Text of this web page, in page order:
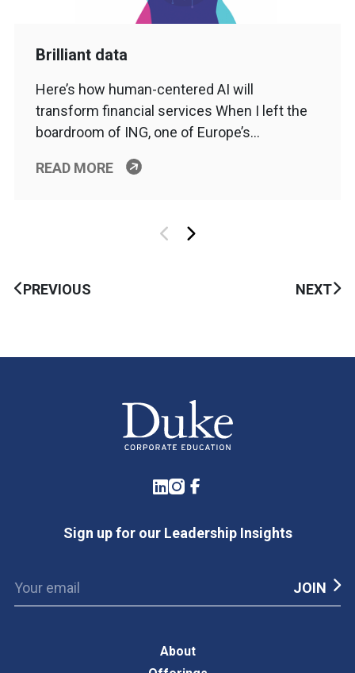
Brilliant data
Here’s how human-centered AI will
transform financial services When I left the
boardroom of ING, one of Europe’s…
READ MORE
PREVIOUS NEXT
LinkedIn
Instagram
Facebook
Sign up for our Leadership Insights
About